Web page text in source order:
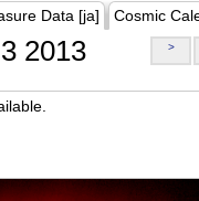
Data [ja] Cosmic
3 2013 >